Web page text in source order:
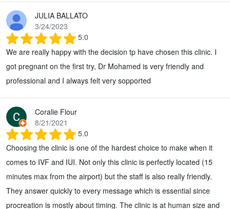
JULIA BALLATO
3/24/2023
5.0
We are really happy with the decision tp have chosen this clinic. I
got pregnant on the first try, Dr Mohamed is very friendly and
professional and I always felt very sopported
Coralie Flour
8/21/2021
5.0
Choosing the clinic is one of the hardest choice to make when it
comes to IVF and IUI. Not only this clinic is perfectly located (15
minutes max from the airport) but the staff is also really friendly.
They answer quickly to every message which is essential since
procreation is mostly about timing. The clinic is at human size and